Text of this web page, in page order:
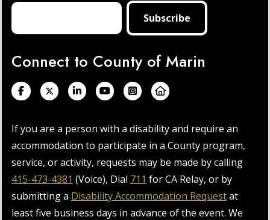
Connect to County of Marin
If you are a person with a disability and require an
accommodation to participate in a County program,
service, or activity, requests may be made by calling
415-473-4381 (Voice), Dial 711 for CA Relay, or by
submitting a Disability Accommodation Requestat
least five business days in advance of the event. We